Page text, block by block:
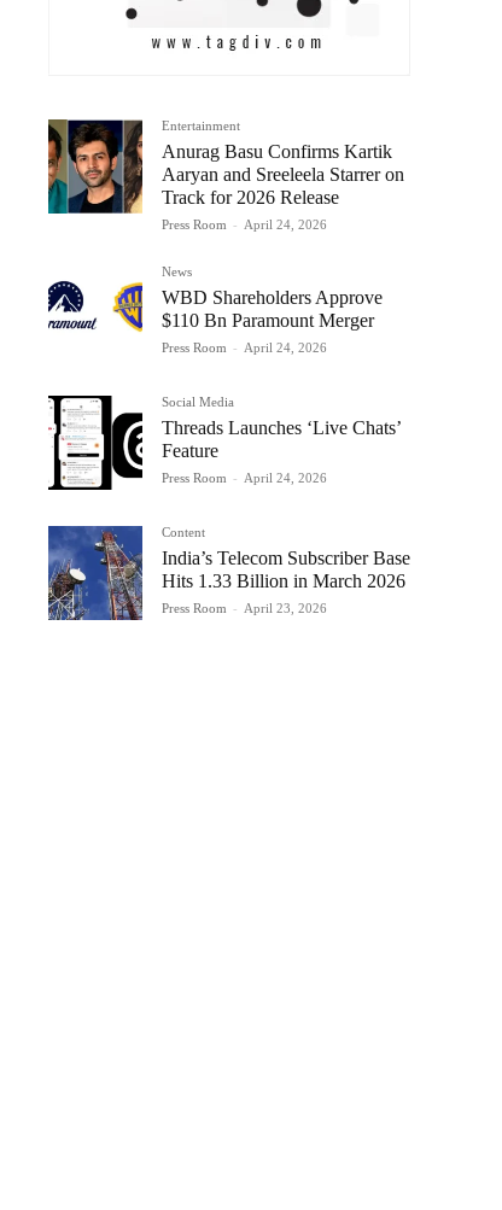
Entertainment
Anurag Basu Confirms Kartik
Aaryan and Sreeleela Starrer on
Track for 2026 Release
Press Room - April 24, 2026
News
WBD Shareholders Approve
$110 Bn Paramount Merger
Press Room - April 24, 2026
Social Media
Threads Launches ‘Live Chats’
Feature
Press Room - April 24, 2026
Content
India’s Telecom Subscriber Base
Hits 1.33 Billion in March 2026
Press Room - April 23, 2026